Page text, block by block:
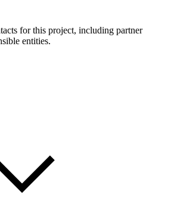
for this project, including partner
entities.